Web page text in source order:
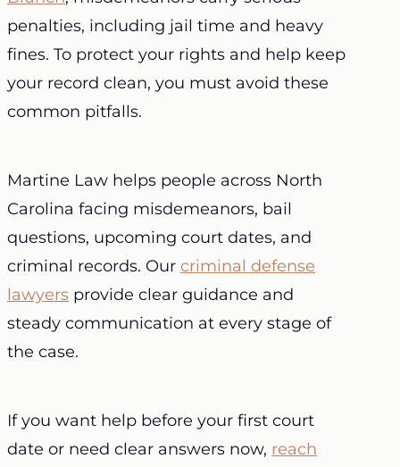
penalties, including jail time and heavy
fines. To protect your rights and help keep
your record clean, you must avoid these
common pitfalls.
Martine Law helps people across North
Carolina facing misdemeanors, bail
questions, upcoming court dates, and
criminal records. Our criminal defense
lawyers provide clear guidance and
steady communication at every stage of
the case.
If you want help before your first court
date or need clear answers now, reach